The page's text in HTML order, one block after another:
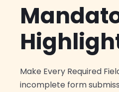
Make Every Required
incomplete form